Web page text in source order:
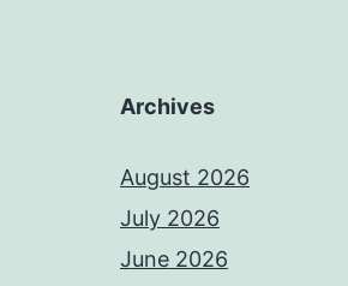
Archives
August 2026
July 2026
June 2026